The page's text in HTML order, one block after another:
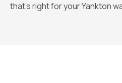
that’s right for your Yankton